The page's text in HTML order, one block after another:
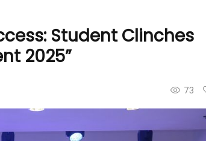
Student Clinches
2025”
73